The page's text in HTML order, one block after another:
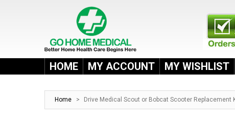
HOME MY ACCOUNT MY WISHLIST
Home > Drive Medical Scout or Bobcat Scooter Replacement